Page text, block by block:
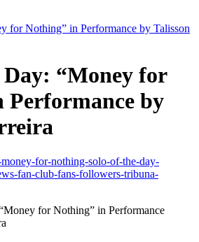
for Nothing” in Performance by Talisson
Day: “Money for
Performance by
for Nothing” in Performance